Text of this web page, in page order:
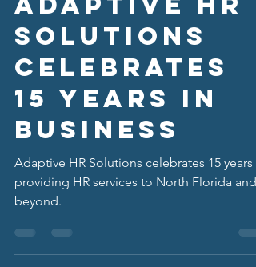
-
Adaptive HR
Solutions
Celebrates
15 years in
business
Adaptive HR Solutions celebrates 15 years
providing HR services to North Florida and
beyond.